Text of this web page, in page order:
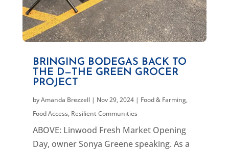
BRINGING BODEGAS BACK TO
THE D—THE GREEN GROCER
PROJECT
byAmanda Brezzell| Nov 29, 2024| Food & Farming,
Food Access, Resilient Communities
ABOVE: Linwood Fresh Market Opening
Day, owner Sonya Greene speaking. As a